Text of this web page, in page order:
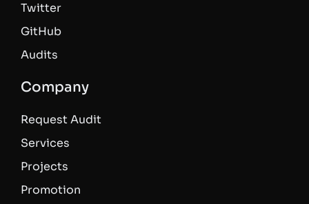
Twitter
GitHub
Audits
Company
Request Audit
Services
Projects
Promotion